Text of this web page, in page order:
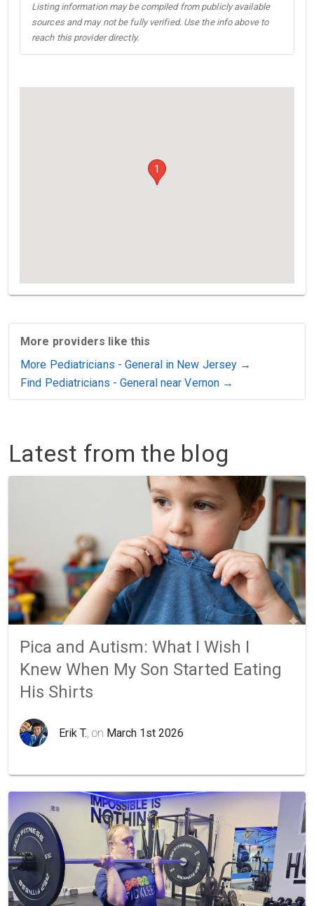
Listing information may be compiled from publicly available
sources and may not be fully verified. Use the info above to
reach this provider directly.
1
More providers like this
More Pediatricians - General in New Jersey →
Find Pediatricians - General near Vernon →
Latest from the blog
Pica and Autism: What I Wish I
Knew When My Son Started Eating
His Shirts
Erik T. , on March 1st 2026